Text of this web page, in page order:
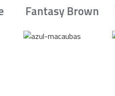
Fantasy Brown